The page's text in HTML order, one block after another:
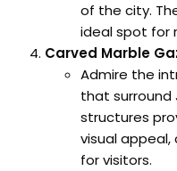
of the city.
ideal spot for
Carved Marble
Admire the
that surround
structures
visual
for visitors.